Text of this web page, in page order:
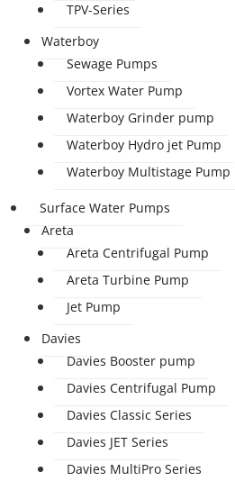
TPV-Series
Waterboy
Sewage Pumps
Vortex Water Pump
Waterboy Grinder pump
Waterboy Hydro jet Pump
Waterboy Multistage Pump
Surface Water Pumps
Areta
Areta Centrifugal Pump
Areta Turbine Pump
Jet Pump
Davies
Davies Booster pump
Davies Centrifugal Pump
Davies Classic Series
Davies JET Series
Davies MultiPro Series